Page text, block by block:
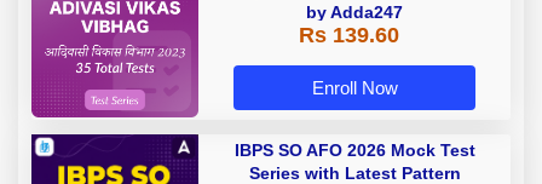
by Adda247
Rs 139.60
Enroll Now
IBPS SO AFO 2026 Mock Test
Series with Latest Pattern